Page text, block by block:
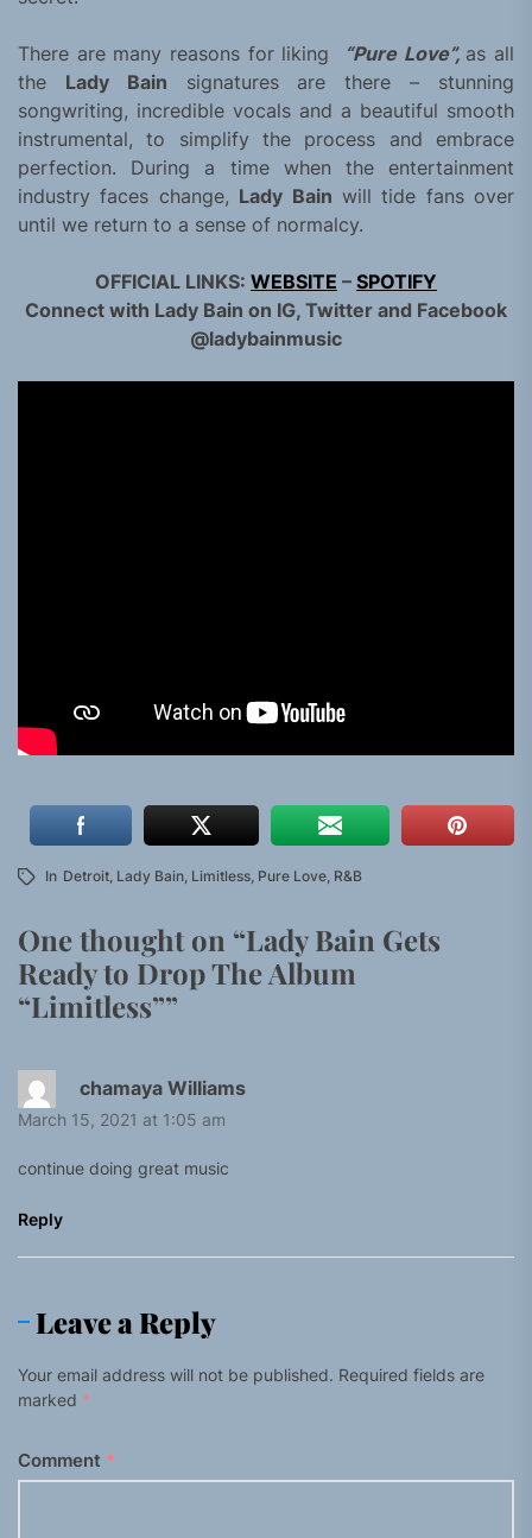
There are many reasons for liking “Pure Love”, as all
the Lady Bain signatures are there – stunning
songwriting, incredible vocals and a beautiful smooth
instrumental, to simplify the process and embrace
perfection. During a time when the entertainment
industry faces change, Lady Bain will tide fans over
until we return to a sense of normalcy.
OFFICIAL LINKS: WEBSITE – SPOTIFY
Connect with Lady Bain on IG, Twitter and Facebook
@ladybainmusic
In Detroit, Lady Bain, Limitless, Pure Love, R&B
One thought on “Lady Bain Gets
Ready to Drop The Album
“Limitless””
chamaya Williams
March 15, 2021 at 1:05 am
continue doing great music
Reply
Leave a Reply
Your email address will not be published. Required fields are
marked *
Comment *